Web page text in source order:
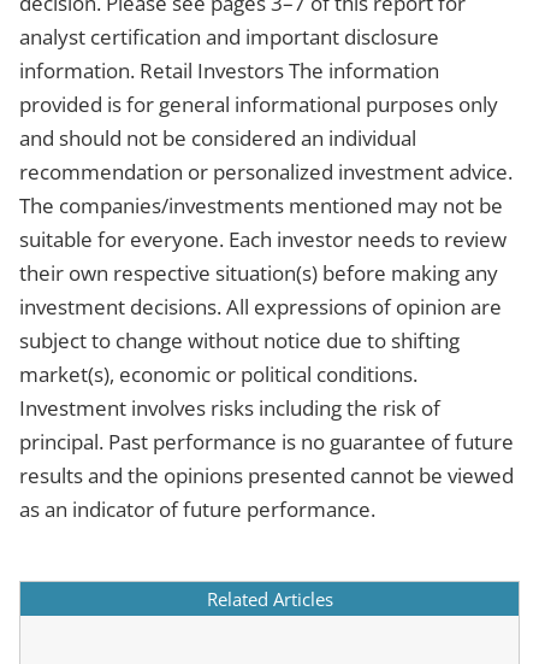
analyst certification and important disclosure
information. Retail Investors The information
provided is for general informational purposes only
and should not be considered an individual
recommendation or personalized investment advice.
The companies/investments mentioned may not be
suitable for everyone. Each investor needs to review
their own respective situation(s) before making any
investment decisions. All expressions of opinion are
subject to change without notice due to shifting
market(s), economic or political conditions.
Investment involves risks including the risk of
principal. Past performance is no guarantee of future
results and the opinions presented cannot be viewed
as an indicator of future performance.
Related Articles